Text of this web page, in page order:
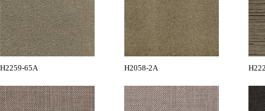
H2259-65A H2058-2A